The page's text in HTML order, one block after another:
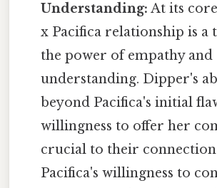
Understanding: At its
x Pacifica relationship is a
the power of empathy and
understanding. Dipper's
beyond Pacifica's initial
willingness to offer her
crucial to their
Pacifica's willingness to